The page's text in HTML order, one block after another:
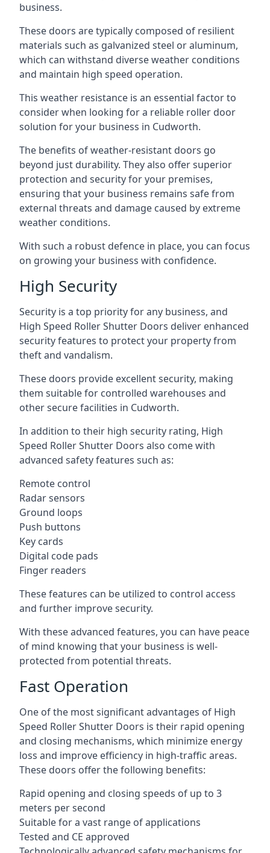
business.
These doors are typically composed of resilient
materials such as galvanized steel or aluminum,
which can withstand diverse weather conditions
and maintain high speed operation.
This weather resistance is an essential factor to
consider when looking for a reliable roller door
solution for your business in Cudworth.
The benefits of weather-resistant doors go
beyond just durability. They also offer superior
protection and security for your premises,
ensuring that your business remains safe from
external threats and damage caused by extreme
weather conditions.
With such a robust defence in place, you can focus
on growing your business with confidence.
High Security
Security is a top priority for any business, and
High Speed Roller Shutter Doors deliver enhanced
security features to protect your property from
theft and vandalism.
These doors provide excellent security, making
them suitable for controlled warehouses and
other secure facilities in Cudworth.
In addition to their high security rating, High
Speed Roller Shutter Doors also come with
advanced safety features such as:
Remote control
Radar sensors
Ground loops
Push buttons
Key cards
Digital code pads
Finger readers
These features can be utilized to control access
and further improve security.
With these advanced features, you can have peace
of mind knowing that your business is well-
protected from potential threats.
Fast Operation
One of the most significant advantages of High
Speed Roller Shutter Doors is their rapid opening
and closing mechanisms, which minimize energy
loss and improve efficiency in high-traffic areas.
These doors offer the following benefits:
Rapid opening and closing speeds of up to 3
meters per second
Suitable for a vast range of applications
Tested and CE approved